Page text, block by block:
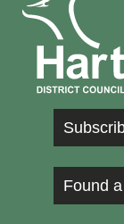
Found